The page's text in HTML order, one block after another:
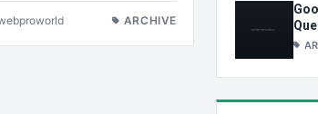
ARCHIVE